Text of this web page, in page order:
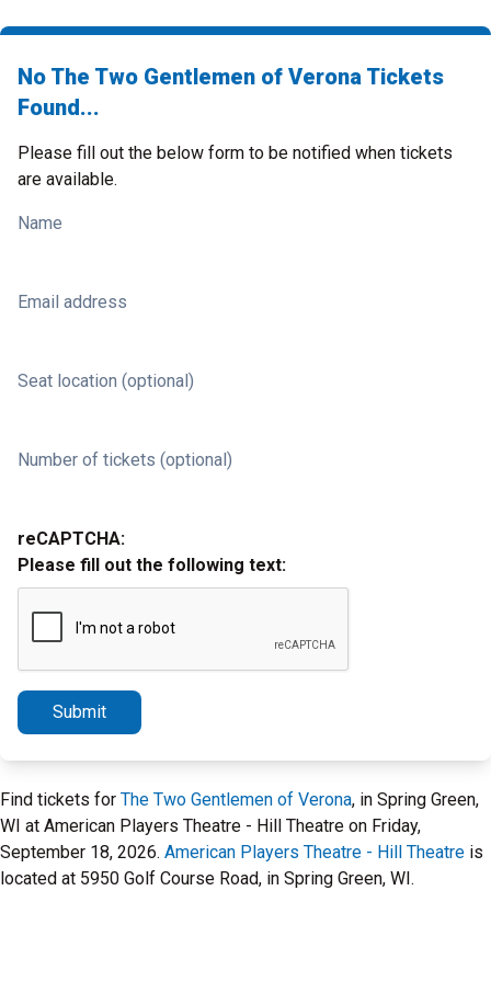
No The Two Gentlemen of Verona Tickets
Found...
Please fill out the below form to be notified when tickets
are available.
Name
Email address
Seat location (optional)
Number of tickets (optional)
reCAPTCHA:
Please fill out the following text:
Submit
Find tickets for The Two Gentlemen of Verona, in Spring Green,
WI at American Players Theatre - Hill Theatre on Friday,
September 18, 2026. American Players Theatre - Hill Theatre is
located at 5950 Golf Course Road, in Spring Green, WI.